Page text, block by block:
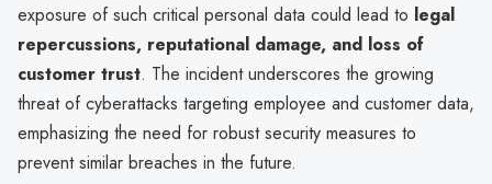
exposure of such critical personal data could lead to legal
repercussions, reputational damage, and loss of
customer trust. The incident underscores the growing
threat of cyberattacks targeting employee and customer data,
emphasizing the need for robust security measures to
prevent similar breaches in the future.